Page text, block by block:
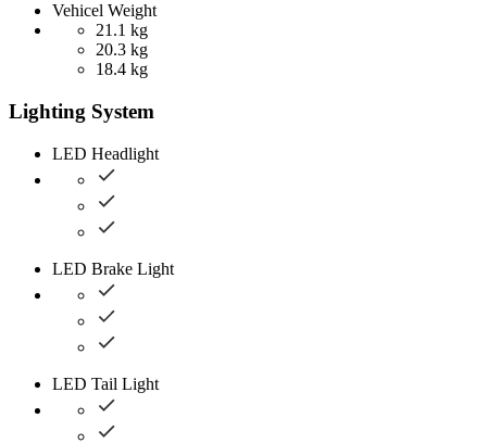
Vehicel Weight
21.1 kg
20.3 kg
18.4 kg
Lighting System
LED Headlight
LED Brake Light
LED Tail Light